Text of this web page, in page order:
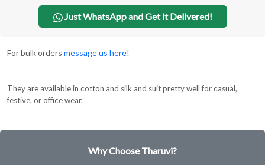
Just WhatsApp and Get it Delivered!
For bulk orders message us here!
They are available in cotton and silk and suit pretty well for casual,
festive, or office wear.
Why Choose Tharuvi?